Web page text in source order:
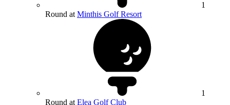
1
Round at Minthis Golf Resort
1
Round at Elea Golf Club